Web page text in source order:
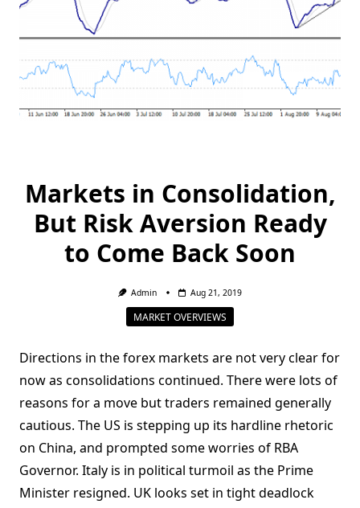
Markets in Consolidation,
But Risk Aversion Ready
to Come Back Soon
Admin Aug 21, 2019
MARKET OVERVIEWS
Directions in the forex markets are not very clear for
now as consolidations continued. There were lots of
reasons for a move but traders remained generally
cautious. The US is stepping up its hardline rhetoric
on China, and prompted some worries of RBA
Governor. Italy is in political turmoil as the Prime
Minister resigned. UK looks set in tight deadlock